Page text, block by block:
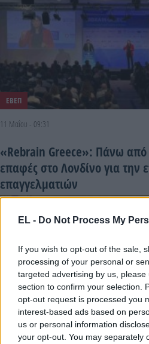
EL - Do Not Process My
If you wish to opt-out of the sale,
processing of your personal or
targeted advertising by us,
section to confirm your selection.
opt-out request is processed you
interest-based ads based on
us or personal information
your opt-out. You may separately
ΕΒΕΠ
11 Μαΐου - 09:31
«Rebrain Greece»: Πάνω από
επαφές στο Λονδίνο για
επαγγελματιών
ΕΒΕΠ